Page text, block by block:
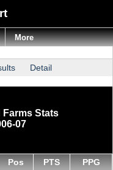
Detail
Farms Stats
07
Pos PTS PPG
More